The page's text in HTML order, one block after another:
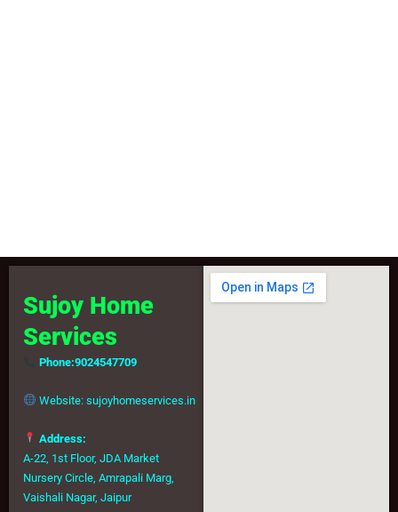
Sujoy Home
Services
Phone:9024547709
Website: sujoyhomeservices.in
Address:
A-22, 1st Floor, JDA Market
Nursery Circle, Amrapali Marg,
Vaishali Nagar, Jaipur